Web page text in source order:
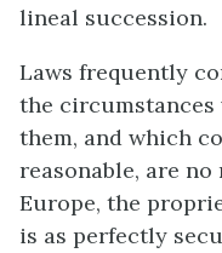
lineal succession.
Laws frequently
the
them, and which
reasonable, are
Europe, the
is as perfectly